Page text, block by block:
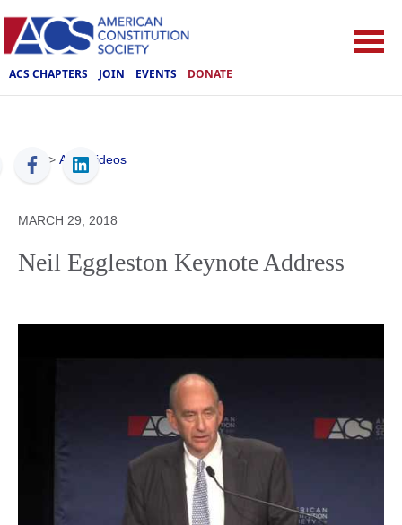
ACS CHAPTERS JOIN EVENTS DONATE
ACS > ACS Videos
MARCH 29, 2018
Neil Eggleston Keynote Address